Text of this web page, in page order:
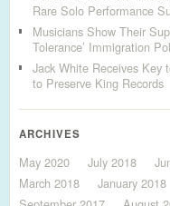
Rare Solo Performance
Musicians Show Their
Tolerance’ Immigration
Jack White Receives Key
to Preserve King Records
ARCHIVES
May 2020 July 2018
March 2018
January 2018